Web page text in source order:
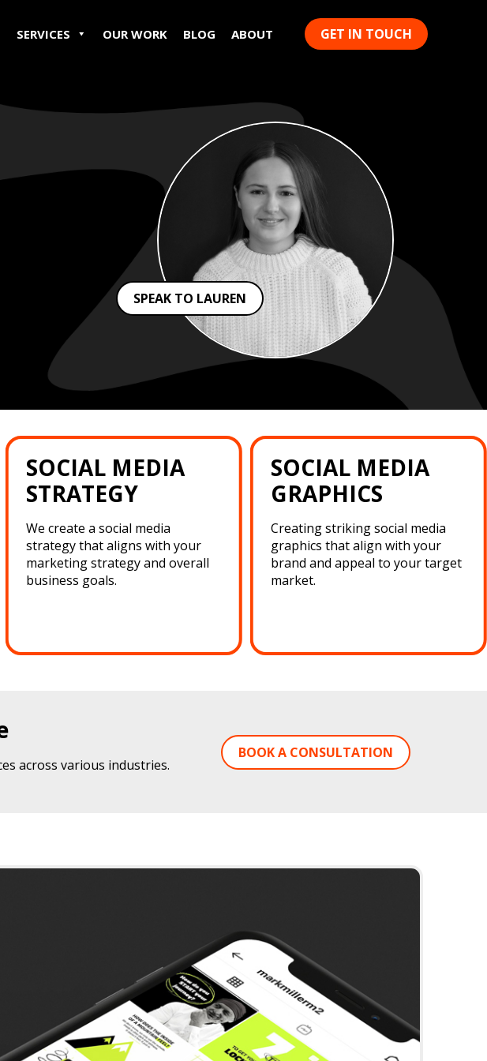
SERVICES OUR WORK BLOG ABOUT GET IN TOUCH
SPEAK TO LAUREN
SOCIAL MEDIA
STRATEGY
We create a social media
strategy that aligns with your
marketing strategy and overall
business goals.
SOCIAL MEDIA
GRAPHICS
Creating striking social media
graphics that align with your
brand and appeal to your target
market.
across various industries.
BOOK A CONSULTATION